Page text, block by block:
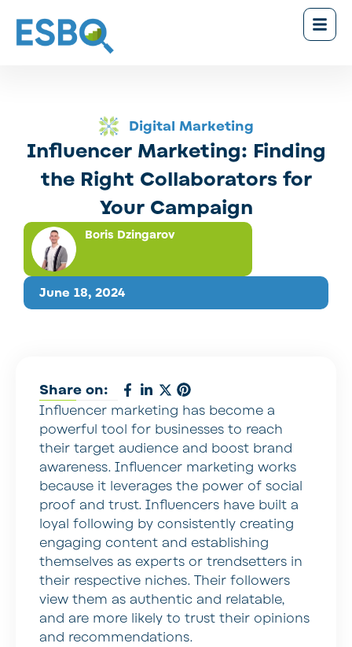
Digital Marketing
Influencer Marketing: Finding
the Right Collaborators for
Your Campaign
June 18, 2024
Boris Dzingarov
Share on:
Influencer marketing has become a
powerful tool for businesses to reach
their target audience and boost brand
awareness. Influencer marketing works
because it leverages the power of social
proof and trust. Influencers have built a
loyal following by consistently creating
engaging content and establishing
themselves as experts or trendsetters in
their respective niches. Their followers
view them as authentic and relatable,
and are more likely to trust their opinions
and recommendations.